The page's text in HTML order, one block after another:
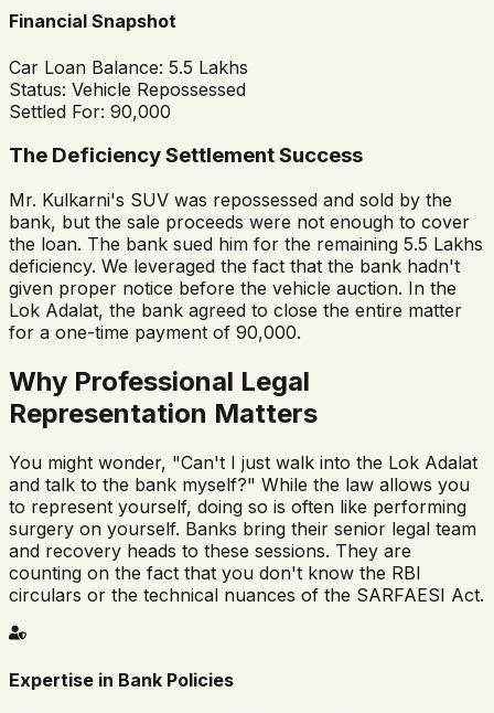
Financial Snapshot
Car Loan Balance: ₹5.5 Lakhs
Status: Vehicle Repossessed
Settled For: ₹90,000
The Deficiency Settlement Success
Mr. Kulkarni's SUV was repossessed and sold by the
bank, but the sale proceeds were not enough to cover
the loan. The bank sued him for the remaining ₹5.5 Lakhs
deficiency. We leveraged the fact that the bank hadn't
given proper notice before the vehicle auction. In the
Lok Adalat, the bank agreed to close the entire matter
for a one-time payment of ₹90,000.
Why Professional Legal
Representation Matters
You might wonder, "Can't I just walk into the Lok Adalat
and talk to the bank myself?" While the law allows you
to represent yourself, doing so is often like performing
surgery on yourself. Banks bring their senior legal team
and recovery heads to these sessions. They are
counting on the fact that you don't know the RBI
circulars or the technical nuances of the SARFAESI Act.
Expertise in Bank Policies